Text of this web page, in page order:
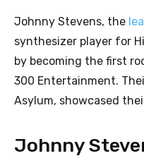
Johnny Stevens, the
synthesizer player for
by becoming the first
300 Entertainment.
Asylum, showcased
Johnny